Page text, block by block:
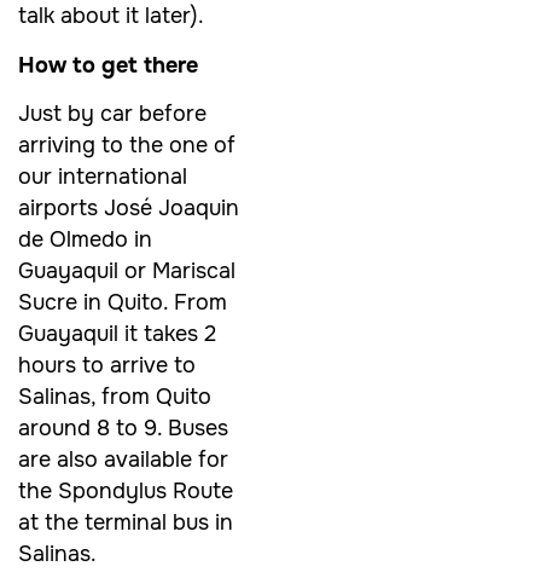
talk about it later).
How to get there
Just by car before
arriving to the one of
our international
airports José Joaquin
de Olmedo in
Guayaquil or Mariscal
Sucre in Quito. From
Guayaquil it takes 2
hours to arrive to
Salinas, from Quito
around 8 to 9. Buses
are also available for
the Spondylus Route
at the terminal bus in
Salinas.